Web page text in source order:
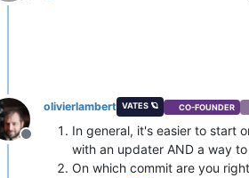
Offline
Offline
olivierlambert VATES 🪐 CO-FOUNDER
In general, it's easier to start
with an updater AND a way
On which commit are you